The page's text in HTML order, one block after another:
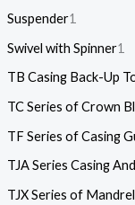
Suspender1
Swivel with Spinner1
TB Casing Back-Up
TC Series of Crown
TF Series of Casing
TJA Series Casing
TJX Series of Mandrel